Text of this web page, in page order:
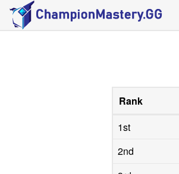
Rank
1st
2nd